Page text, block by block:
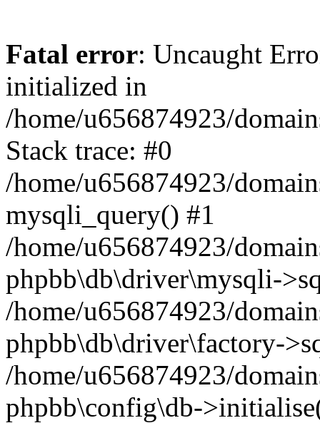
Fatal error: Uncaught
initialized in
/home/u656874923/
Stack trace: #0
/home/u656874923/
mysqli_query() #1
/home/u656874923/
phpbb\db\driver\mysqli-
/home/u656874923/
phpbb\db\driver\factory-
/home/u656874923/
phpbb\config\db-